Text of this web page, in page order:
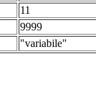
11
9999
"variabile"